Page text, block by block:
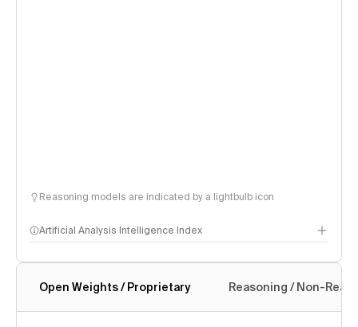
Reasoning models are indicated by a lightbulb icon
Artificial Analysis Intelligence Index
Intelligence Index methodology
Open Weights / Proprietary Reasoning / Non-